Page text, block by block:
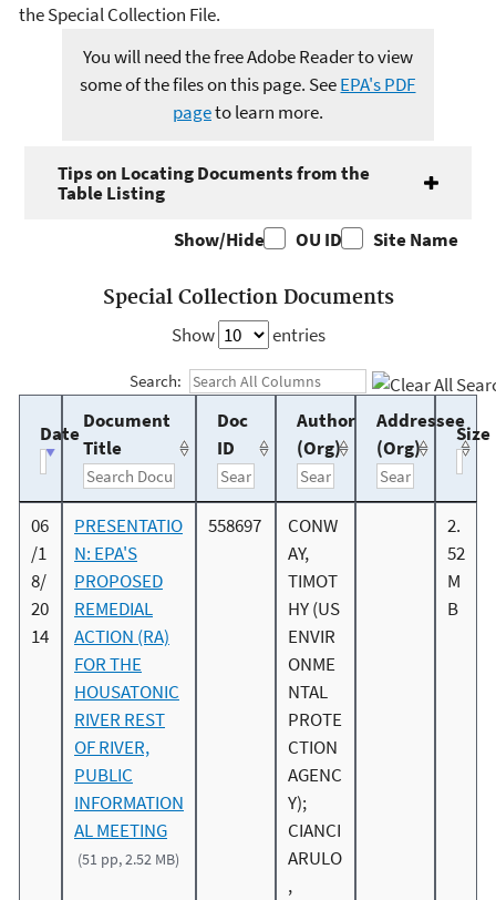
the Special Collection File.
You will need the free Adobe Reader to view
some of the files on this page. SeeEPA's PDF
pageto learn more.
Tips on Locating Documents from the
Table Listing
Show/Hide
OU ID Site Name
Special Collection Documents
Show
entries
Search:
Date
Document
Title
Doc
ID
Author
(Org)
Addressee
(Org)
Size
06
/1
8/
20
14
PRESENTATIO
N: EPA'S
PROPOSED
REMEDIAL
ACTION (RA)
FOR THE
HOUSATONIC
RIVER REST
OF RIVER,
PUBLIC
INFORMATION
AL MEETING
(51 pp, 2.52 MB)
558697
CONW
AY,
TIMOT
HY (US
ENVIR
ONME
NTAL
PROTE
CTION
AGENC
Y);
CIANCI
ARULO
,
2.
52
M
B